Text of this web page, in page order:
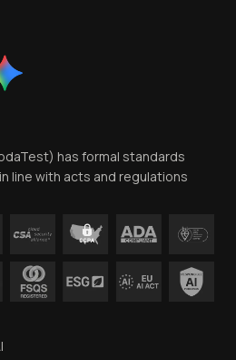
has formal standards
line with acts and regulations